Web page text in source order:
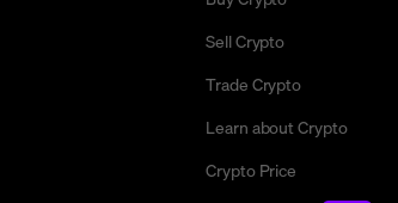
Sell Crypto
Trade Crypto
Learn about Crypto
Crypto Price